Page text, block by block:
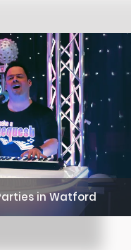
in Watford